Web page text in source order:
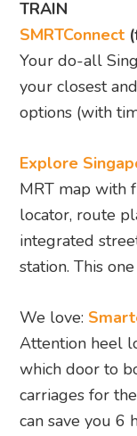
TRAIN
SMRTConnect
Your do-all
your closest
options (with
Explore
MRT map with
locator, route
integrated
station. This
We love:
Attention heel
which door to
carriages for
can save you 6